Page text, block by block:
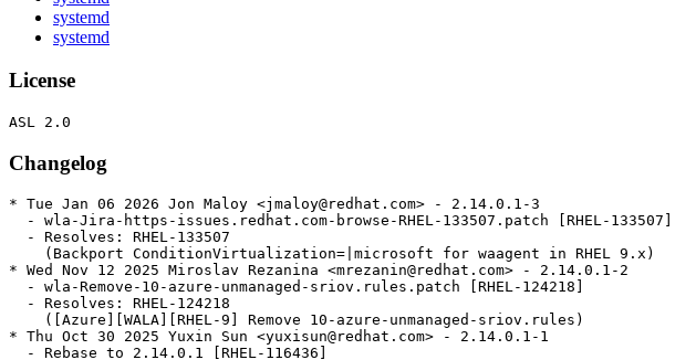
systemd
systemd
License
Changelog
* Tue Jan 06 2026 Jon Maloy <jmaloy@redhat.com> - 2.14.0.1-3
  - wla-Jira-https-issues.redhat.com-browse-RHEL-133507.patch [RHEL-133507]
  - Resolves: RHEL-133507
    (Backport ConditionVirtualization=|microsoft for waagent in RHEL 9.x)
* Wed Nov 12 2025 Miroslav Rezanina <mrezanin@redhat.com> - 2.14.0.1-2
  - wla-Remove-10-azure-unmanaged-sriov.rules.patch [RHEL-124218]
  - Resolves: RHEL-124218
    ([Azure][WALA][RHEL-9] Remove 10-azure-unmanaged-sriov.rules)
* Thu Oct 30 2025 Yuxin Sun <yuxisun@redhat.com> - 2.14.0.1-1
  - Rebase to 2.14.0.1 [RHEL-116436]